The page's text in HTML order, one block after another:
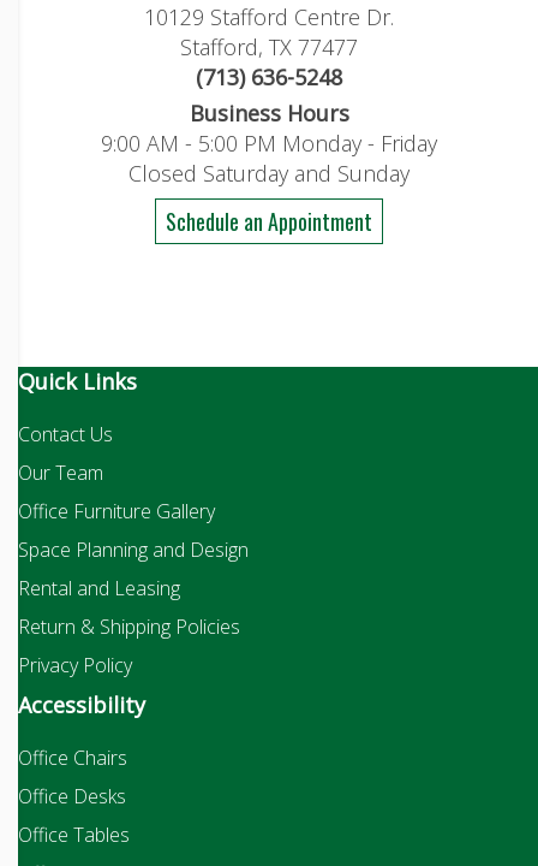
10129 Stafford Centre Dr.
Stafford, TX 77477
(713) 636-5248
Business Hours
9:00 AM - 5:00 PM Monday - Friday
Closed Saturday and Sunday
Schedule an Appointment
Quick Links
Contact Us
Our Team
Office Furniture Gallery
Space Planning and Design
Rental and Leasing
Return & Shipping Policies
Privacy Policy
Accessibility
Office Chairs
Office Desks
Office Tables